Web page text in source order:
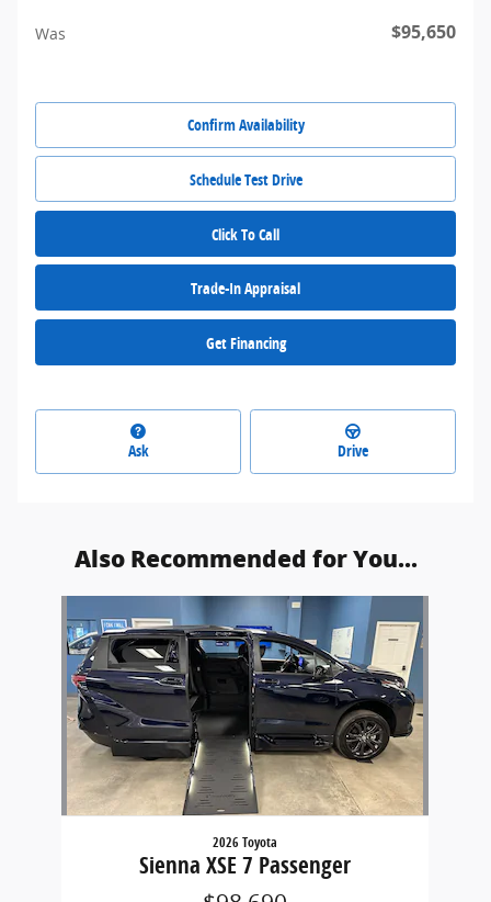
Was $95,650
Confirm Availability
Schedule Test Drive
Click To Call
Trade-In Appraisal
Get Financing
Ask Drive
Also Recommended for You...
2026 Toyota
Sienna XSE 7 Passenger